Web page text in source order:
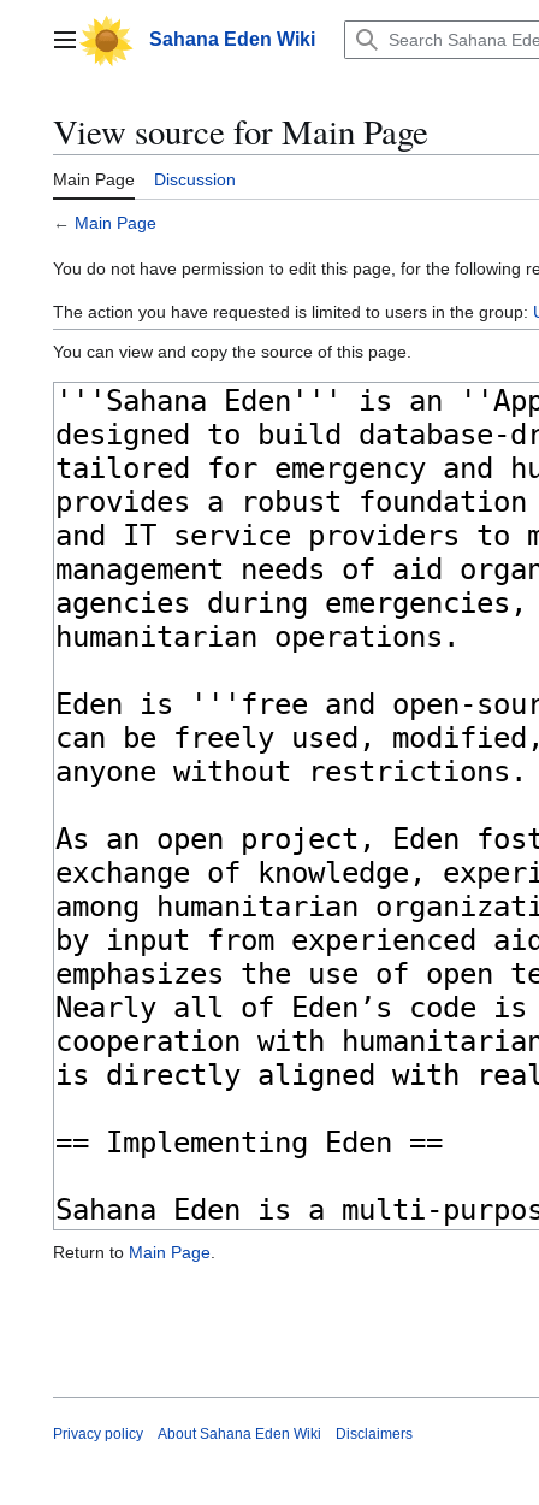
contentMain menuSahana Eden Wiki
View source for Main Page
Main Page Discussion
← Main Page
You do not have permission to edit this page, for the following
The action you have requested is limited to users in the group:
You can view and copy the source of this page.
Return to Main Page
Privacy policy About Sahana Eden Wiki Disclaimers